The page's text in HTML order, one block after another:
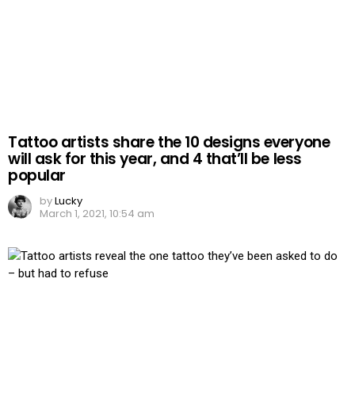
Tattoo artists share the 10 designs everyone
will ask for this year, and 4 that’ll be less
popular
byLucky
March 1, 2021, 10:54 am